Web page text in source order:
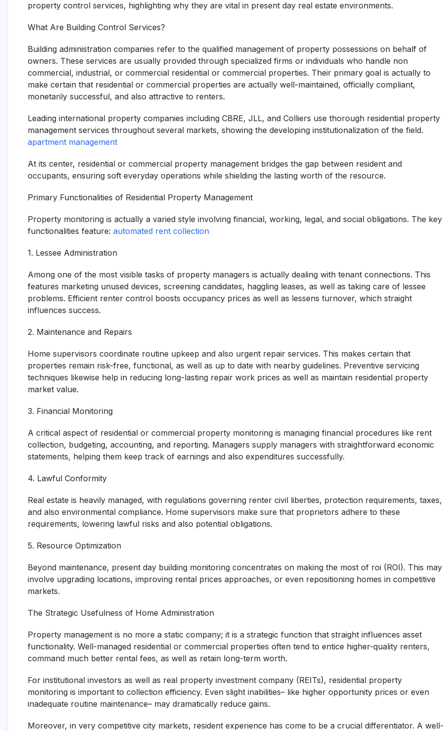
property control services, highlighting why they are vital in present day real estate environments.
What Are Building Control Services?
Building administration companies refer to the qualified management of property possessions on behalf of
owners. These services are usually provided through specialized firms or individuals who handle non
commercial, industrial, or commercial residential or commercial properties. Their primary goal is actually to
make certain that residential or commercial properties are actually well-maintained, officially compliant,
monetarily successful, and also attractive to renters.
Leading international property companies including CBRE, JLL, and Colliers use thorough residential property
management services throughout several markets, showing the developing institutionalization of the field.
apartment management
At its center, residential or commercial property management bridges the gap between resident and
occupants, ensuring soft everyday operations while shielding the lasting worth of the resource.
Primary Functionalities of Residential Property Management
Property monitoring is actually a varied style involving financial, working, legal, and social obligations. The key
functionalities feature: automated rent collection
1. Lessee Administration
Among one of the most visible tasks of property managers is actually dealing with tenant connections. This
features marketing unused devices, screening candidates, haggling leases, as well as taking care of lessee
problems. Efficient renter control boosts occupancy prices as well as lessens turnover, which straight
influences success.
2. Maintenance and Repairs
Home supervisors coordinate routine upkeep and also urgent repair services. This makes certain that
properties remain risk-free, functional, as well as up to date with nearby guidelines. Preventive servicing
techniques likewise help in reducing long-lasting repair work prices as well as maintain residential property
market value.
3. Financial Monitoring
A critical aspect of residential or commercial property monitoring is managing financial procedures like rent
collection, budgeting, accounting, and reporting. Managers supply managers with straightforward economic
statements, helping them keep track of earnings and also expenditures successfully.
4. Lawful Conformity
Real estate is heavily managed, with regulations governing renter civil liberties, protection requirements, taxes,
and also environmental compliance. Home supervisors make sure that proprietors adhere to these
requirements, lowering lawful risks and also potential obligations.
5. Resource Optimization
Beyond maintenance, present day building monitoring concentrates on making the most of roi (ROI). This may
involve upgrading locations, improving rental prices approaches, or even repositioning homes in competitive
markets.
The Strategic Usefulness of Home Administration
Property management is no more a static company; it is a strategic function that straight influences asset
functionality. Well-managed residential or commercial properties often tend to entice higher-quality renters,
command much better rental fees, as well as retain long-term worth.
For institutional investors as well as real property investment company (REITs), residential property
monitoring is important to collection efficiency. Even slight inabilities– like higher opportunity prices or even
inadequate routine maintenance– may dramatically reduce gains.
Moreover, in very competitive city markets, resident experience has come to be a crucial differentiator. A well-